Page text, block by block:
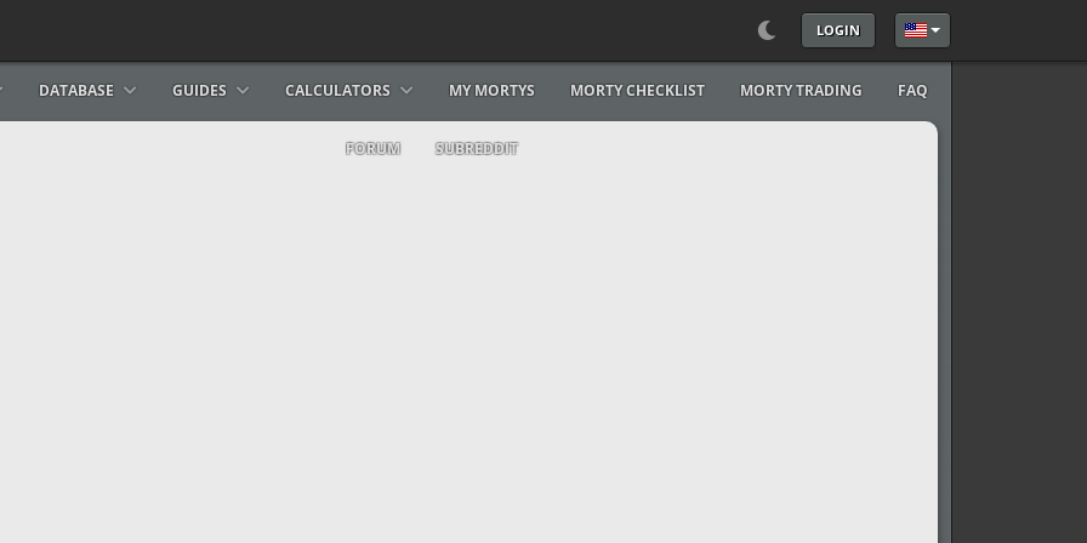
LOGIN Select your language
DATABASE GUIDES CALCULATORS MY MORTYS MORTY CHECKLIST MORTY TRADING FAQ
FORUM SUBREDDIT